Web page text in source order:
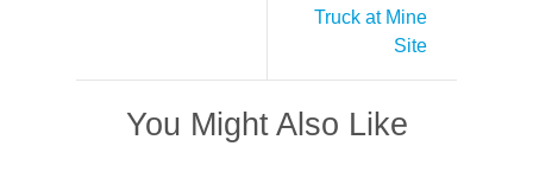
Truck at Mine
Site
You Might Also Like